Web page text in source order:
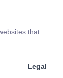
that
Legal